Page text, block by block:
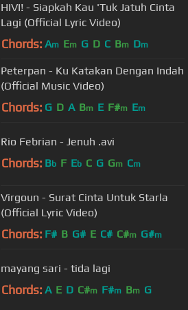
HIVI! - Siapkah Kau 'Tuk Jatuh Cinta
Lagi (Official Lyric Video)
Chords: Am Em G D C Bm Dm
Peterpan - Ku Katakan Dengan Indah
(Official Music Video)
Chords: G D A Bm E F#m Em
Rio Febrian - Jenuh .avi
Chords: Bb F Eb C G Gm Cm
Virgoun - Surat Cinta Untuk Starla
(Official Lyric Video)
Chords: F# B G# E C# C#m G#m
mayang sari - tida lagi
Chords: A E D C#m F#m Bm G